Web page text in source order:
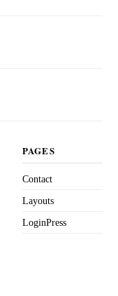
PAGES
Contact
Layouts
LoginPress